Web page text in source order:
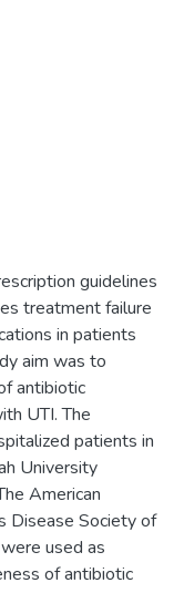
guidelines
treatment failure
in patients
aim was to
antibiotic
UTI. The
patients in
University
American
Disease Society of
used as
of antibiotic